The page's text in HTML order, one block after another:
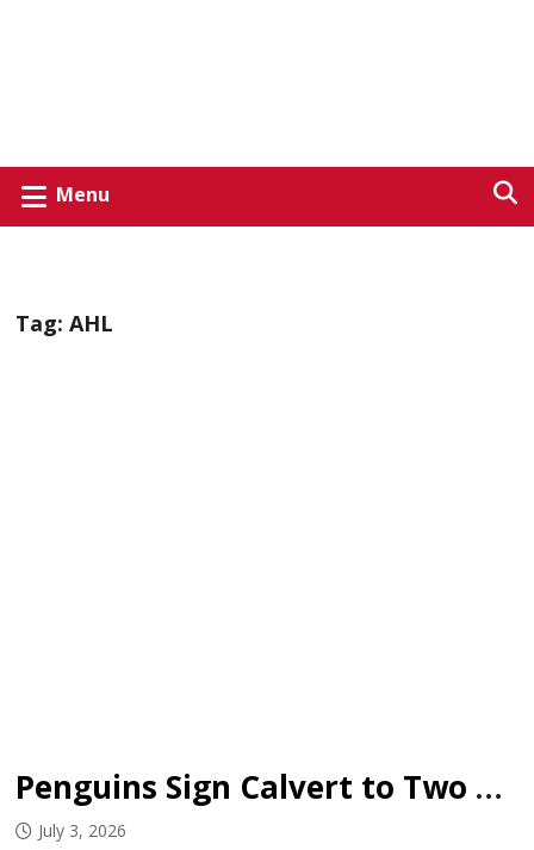
Menu
Tag:AHL
Penguins Sign Calvert to Two Year ELC
July 3, 2026